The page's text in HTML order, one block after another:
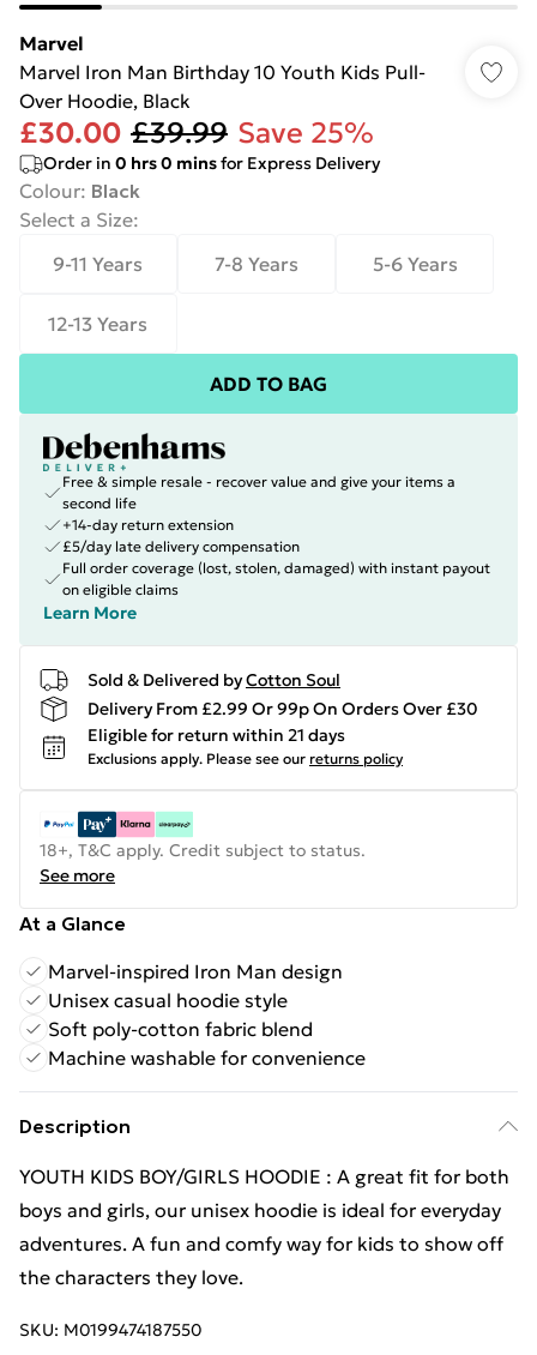
Marvel
Marvel Iron Man Birthday 10 Youth Kids Pull-
Over Hoodie, Black
£30.00 £39.99 Save 25%
Order in 0 hrs0 minsfor Express Delivery
Colour: Black
Select a Size:
9-11 Years
7-8 Years 5-6 Years
12-13 Years
ADD TO BAG
Free & simple resale - recover value and give your items a
second life
+14-day return extension
£5/day late delivery compensation
Full order coverage (lost, stolen, damaged) with instant payout
on eligible claims
Learn More
Sold & Delivered byCotton Soul
Delivery From £2.99 Or 99p On Orders Over £30
Eligible for return within 21 days
Exclusions apply. Please see our returns policy
18+, T&C apply. Credit subject to status.
See more
At a Glance
Marvel-inspired Iron Man design
Unisex casual hoodie style
Soft poly-cotton fabric blend
Machine washable for convenience
Description
YOUTH KIDS BOY/GIRLS HOODIE : A great fit for both
boys and girls, our unisex hoodie is ideal for everyday
adventures. A fun and comfy way for kids to show off
the characters they love.
SKU: M0199474187550